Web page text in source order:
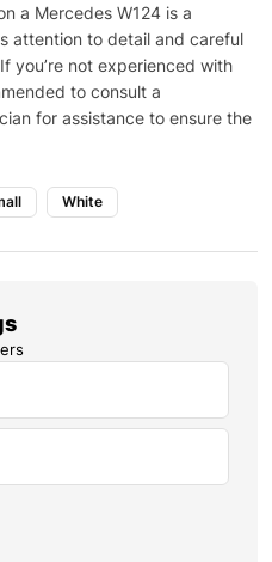
a Mercedes W124 is a
attention to detail and careful
you’re not experienced with
to consult a
for assistance to ensure the
White